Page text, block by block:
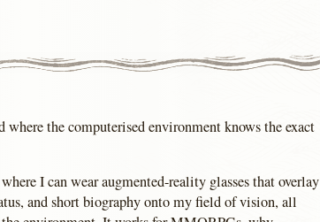
the computerised environment knows the exact
I can wear augmented-reality glasses that overlay
and short biography onto my field of vision, all